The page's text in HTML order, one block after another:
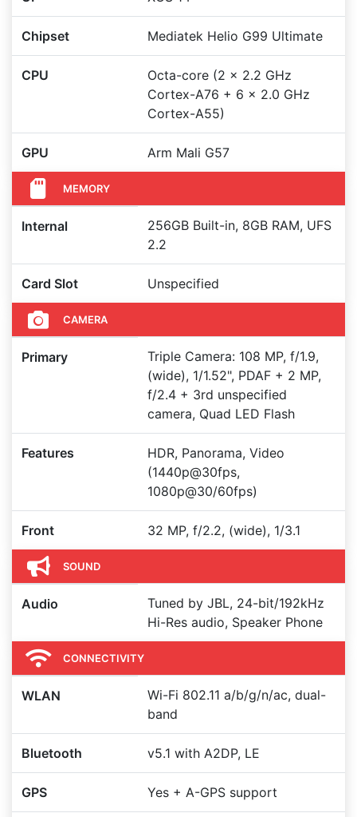
Chipset Mediatek Helio G99 Ultimate
CPU
Octa-core (2 x 2.2 GHz
Cortex-A76 + 6 x 2.0 GHz
Cortex-A55)
GPU Arm Mali G57
MEMORY
Internal
256GB Built-in, 8GB RAM, UFS
2.2
Card Slot Unspecified
CAMERA
Primary
Triple Camera: 108 MP, f/1.9,
(wide), 1/1.52", PDAF + 2 MP,
f/2.4 + 3rd unspecified
camera, Quad LED Flash
Features
HDR, Panorama, Video
(1440p@30fps,
1080p@30/60fps)
Front 32 MP, f/2.2, (wide), 1/3.1
SOUND
Audio
Tuned by JBL, 24-bit/192kHz
Hi-Res audio, Speaker Phone
CONNECTIVITY
WLAN
Wi-Fi 802.11 a/b/g/n/ac, dual-
band
Bluetooth v5.1 with A2DP, LE
GPS Yes + A-GPS support